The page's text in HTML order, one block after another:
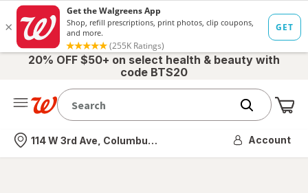
20% OFF $50+ on select health & beauty with
code BTS20
Nearest store
114 W 3rd Ave, Columbus, OH Account